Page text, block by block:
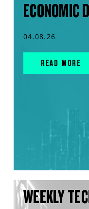
ECONOMIC
04.08.26
READ MORE
WEEKLY